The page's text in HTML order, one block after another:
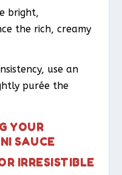
bright,
the rich, creamy
use an
purée the
YOUR
SAUCE
IRRESISTIBLE